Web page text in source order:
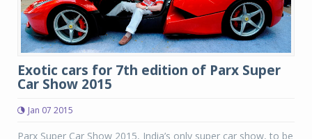
Exotic cars for 7th edition of Parx Super
Car Show 2015
Jan 07 2015
Parx Super Car Show 2015, India’s only super car show, to be